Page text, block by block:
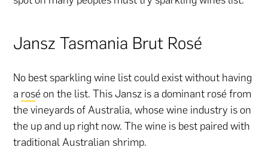
Jansz Tasmania Brut Rosé
No best sparkling wine list could exist without having
a rosé on the list. This Jansz is a dominant rosé from
the vineyards of Australia, whose wine industry is on
the up and up right now. The wine is best paired with
traditional Australian shrimp.